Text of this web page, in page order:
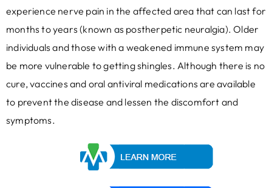
experience nerve pain in the affected area that can last for
months to years (known as postherpetic neuralgia). Older
individuals and those with a weakened immune system may
be more vulnerable to getting shingles. Although there is no
cure, vaccines and oral antiviral medications are available
to prevent the disease and lessen the discomfort and
symptoms.